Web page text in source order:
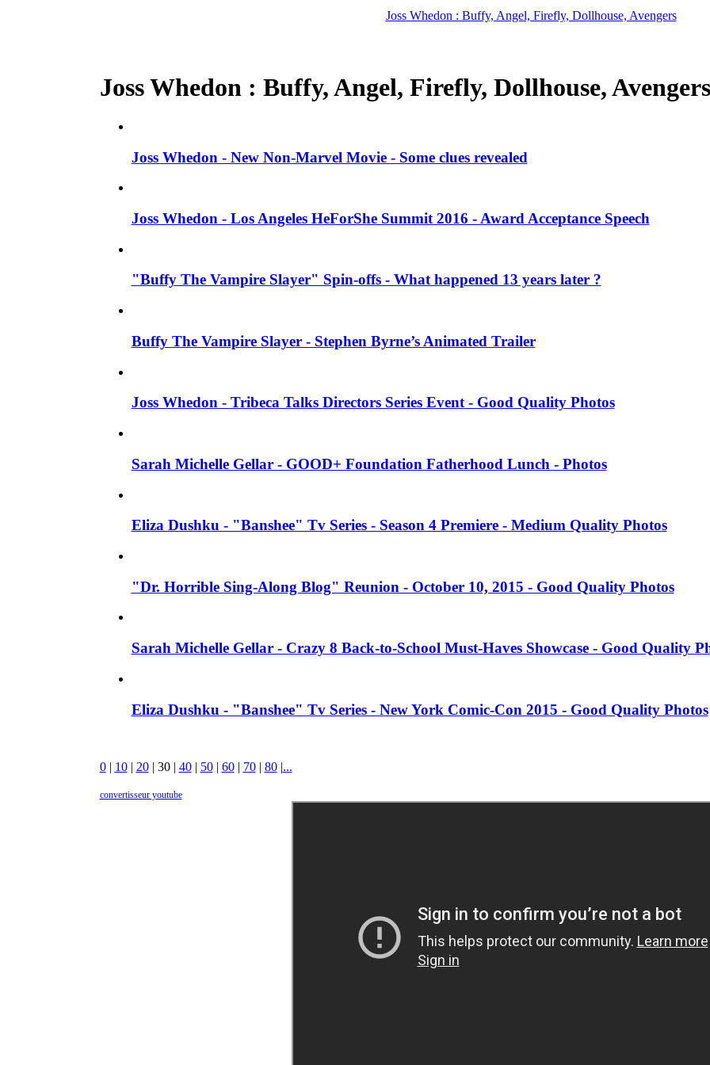
Joss Whedon : Buffy, Angel, Firefly, Dollhouse, Avengers
Joss Whedon : Buffy, Angel, Firefly, Dollhouse,
Joss Whedon - New Non-Marvel Movie - Some clues revealed
Joss Whedon - Los Angeles HeForShe Summit 2016 - Award Acceptance Speech
"Buffy The Vampire Slayer" Spin-offs - What happened 13 years later ?
Buffy The Vampire Slayer - Stephen Byrne’s Animated Trailer
Joss Whedon - Tribeca Talks Directors Series Event - Good Quality Photos
Sarah Michelle Gellar - GOOD+ Foundation Fatherhood Lunch - Photos
Eliza Dushku - "Banshee" Tv Series - Season 4 Premiere - Medium Quality Photos
"Dr. Horrible Sing-Along Blog" Reunion - October 10, 2015 - Good Quality Photos
Sarah Michelle Gellar - Crazy 8 Back-to-School Must-Haves Showcase - Good Quality
Eliza Dushku - "Banshee" Tv Series - New York Comic-Con 2015 - Good Quality Photos
0| 10| 20| 30| 40| 50| 60| 70| 80|...
convertisseur youtube